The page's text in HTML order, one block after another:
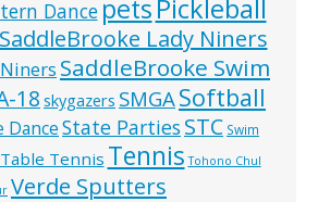
Dance petsPickleball
SaddleBrooke Lady Niners
SaddleBrooke Swim
18 skygazers SMGASoftball
DanceState PartiesSTC Swim
Table Tennis Tennis Tohono Chul
Verde Sputters